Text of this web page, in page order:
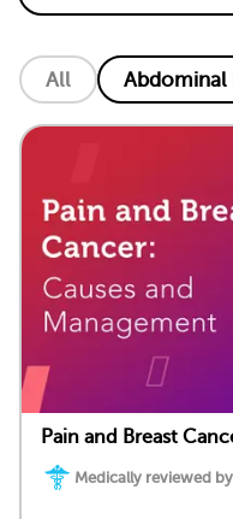
All Abdominal
Pain and Breast
Medically reviewed